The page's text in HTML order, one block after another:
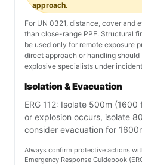
approach.
For UN 0321, distance, cover and
than close-range PPE. Structural
be used only for remote exposure
direct approach or handling
explosive specialists under
Isolation & Evacuation
ERG 112: Isolate 500m
or explosion occurs, isolate
consider evacuation for
Always confirm protective actions
Emergency Response Guidebook